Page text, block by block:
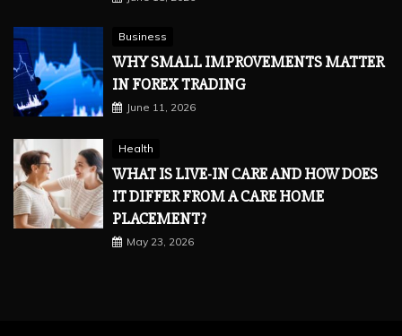
Business
WHY SMALL IMPROVEMENTS MATTER
IN FOREX TRADING
June 11, 2026
Health
WHAT IS LIVE-IN CARE AND HOW DOES
IT DIFFER FROM A CARE HOME
PLACEMENT?
May 23, 2026